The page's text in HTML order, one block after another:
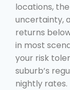
locations,
uncertainty,
returns
in most
your risk
suburb’s
nightly rates.